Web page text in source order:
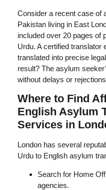
Consider a recent case of
Pakistan living in East
included over 20 pages of
Urdu. A certified translator
translated into precise
result? The asylum
without delays or
Where to Find
English Asylum
Services in
London has several
Urdu to English asylum
Search for Home
agencies.